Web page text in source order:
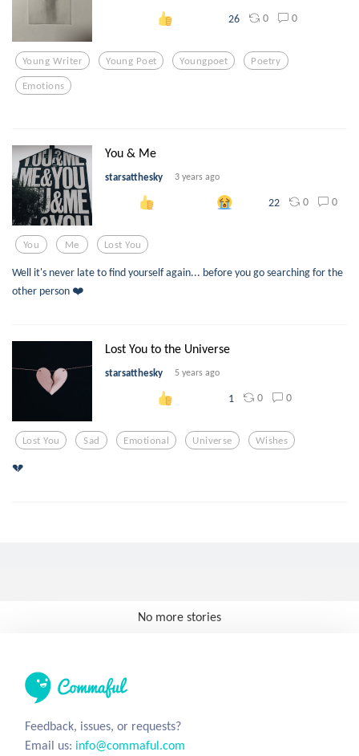
26 0 0
Young Writer Young Poet Youngpoet Poetry
Emotions
You & Me
starsatthesky 3 years ago
22 0 0
You Me Lost You
Well it's never late to find yourself again... before you go searching for the
other person ❤️
Lost You to the Universe
starsatthesky 5 years ago
1 0 0
Lost You Sad Emotional Universe Wishes
💔
No more stories
Feedback, issues, or requests?
Email us: info@commaful.com